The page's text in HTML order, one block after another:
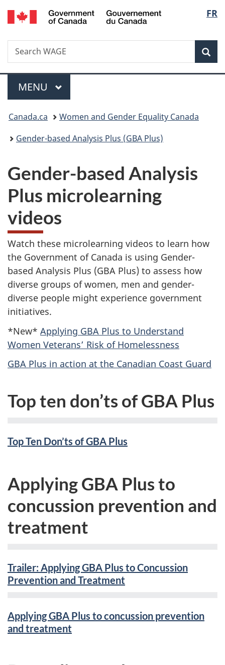
Skip
to
Skip
to
Switch
to
FR
Search
Search
WAGE
Menu
MAIN
MENU
You
are
Canada.ca
Women and Gender Equality Canada
Gender-based Analysis Plus (GBA Plus)
Gender-based Analysis
Plus microlearning
videos
Watch these microlearning videos to learn how
the Government of Canada is using Gender-
based Analysis Plus (GBA Plus) to assess how
diverse groups of women, men and gender-
diverse people might experience government
initiatives.
*New* Applying GBA Plus to Understand
Women Veterans’ Risk of Homelessness
GBA Plus in action at the Canadian Coast Guard
Top ten don’ts of GBA Plus
Top Ten Don’ts of GBA Plus
Applying GBA Plus to
concussion prevention and
treatment
Trailer: Applying GBA Plus to Concussion
Prevention and Treatment
Applying GBA Plus to concussion prevention
and treatment